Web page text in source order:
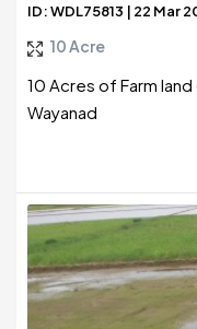
ID: WDL75813 | 22 Mar
10 Acre
10 Acres of Farm
Wayanad